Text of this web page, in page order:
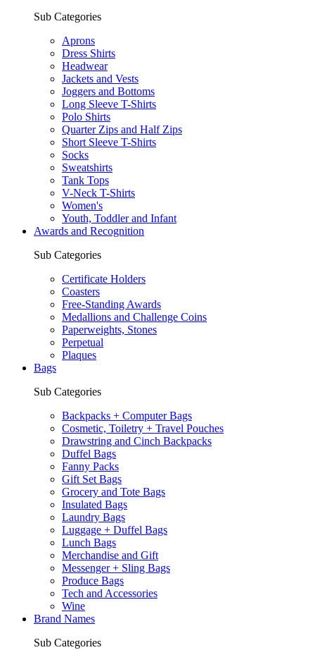
Sub Categories
Aprons
Dress Shirts
Headwear
Jackets and Vests
Joggers and Bottoms
Long Sleeve T-Shirts
Polo Shirts
Quarter Zips and Half Zips
Short Sleeve T-Shirts
Socks
Sweatshirts
Tank Tops
V-Neck T-Shirts
Women's
Youth, Toddler and Infant
Awards and Recognition
Sub Categories
Certificate Holders
Coasters
Free-Standing Awards
Medallions and Challenge Coins
Paperweights, Stones
Perpetual
Plaques
Bags
Sub Categories
Backpacks + Computer Bags
Cosmetic, Toiletry + Travel Pouches
Drawstring and Cinch Backpacks
Duffel Bags
Fanny Packs
Gift Set Bags
Grocery and Tote Bags
Insulated Bags
Laundry Bags
Luggage + Duffel Bags
Lunch Bags
Merchandise and Gift
Messenger + Sling Bags
Produce Bags
Tech and Accessories
Wine
Brand Names
Sub Categories